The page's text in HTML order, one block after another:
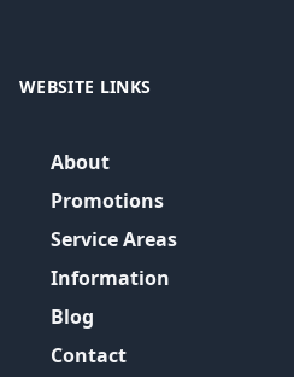
WEBSITE LINKS
About
Promotions
Service Areas
Information
Blog
Contact